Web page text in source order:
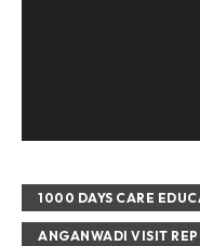
1000 DAYS CARE
ANGANWADI VISIT